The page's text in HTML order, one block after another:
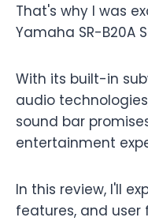
That's why I was
Yamaha SR-B20A
With its built-in
audio
sound bar
entertainment
In this review, I'll
features, and user